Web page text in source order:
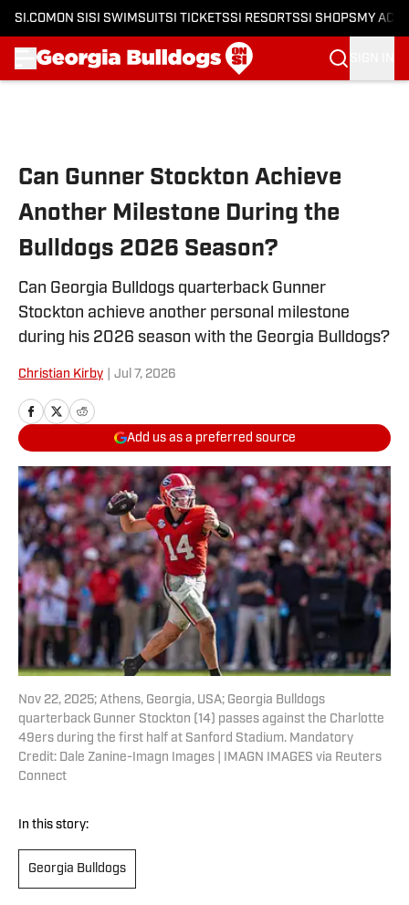
SI.COM ON SI SI SWIMSUITSI TICKETSSI RESORTSSI SHOPS MY
Can Gunner Stockton Achieve
Another Milestone During the
Bulldogs 2026 Season?
Can Georgia Bulldogs quarterback Gunner
Stockton achieve another personal milestone
during his 2026 season with the Georgia Bulldogs?
Christian Kirby Jul 7, 2026
Add us as a preferred source
Nov 22, 2025; Athens, Georgia, USA; Georgia Bulldogs
quarterback Gunner Stockton (14) passes against the Charlotte
49ers during the first half at Sanford Stadium. Mandatory
Credit: Dale Zanine-Imagn Images | IMAGN IMAGES via Reuters
Connect
In this story:
Georgia Bulldogs